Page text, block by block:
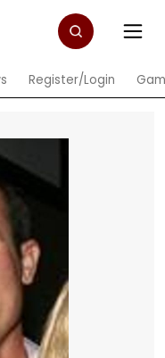
Register/Login